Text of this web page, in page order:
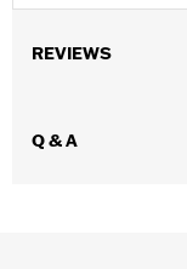
REVIEWS
Q & A